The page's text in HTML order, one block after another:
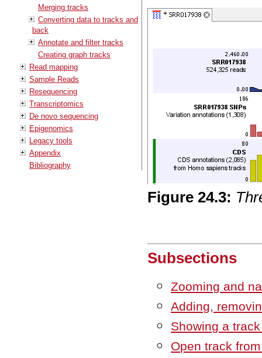
Merging tracks
Converting data to tracks and
back
Annotate and filter tracks
Creating graph tracks
Read mapping
Sample Reads
Resequencing
Transcriptomics
De novo sequencing
Epigenomics
Legacy tools
Appendix
Bibliography
Figure24.3:
Subsections
Zooming and
Adding,
Showing a
Open track